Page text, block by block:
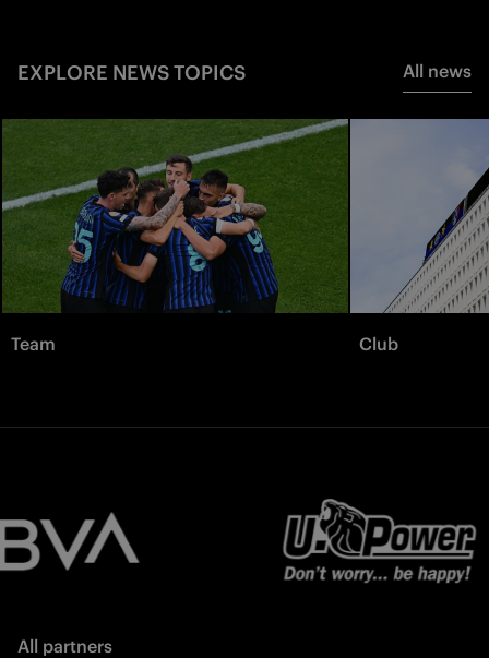
EXPLORE NEWS TOPICS All news
Team Club
All partners